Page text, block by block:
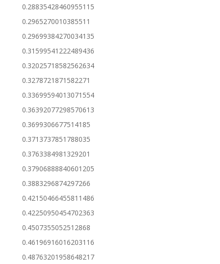
0.28835428460955115
0.2965270010385511
0.29699384270034135
0.31599541222489436
0.32025718582562634
0.3278721871582271
0.33699594013071554
0.36392077298570613
0.3699306677514185
0.3713737851788035
0.3763384981329201
0.37906888840601205
0.3883296874297266
0.42150466455811486
0.42250950454702363
0.4507355052512868
0.46196916016203116
0.48763201958648217